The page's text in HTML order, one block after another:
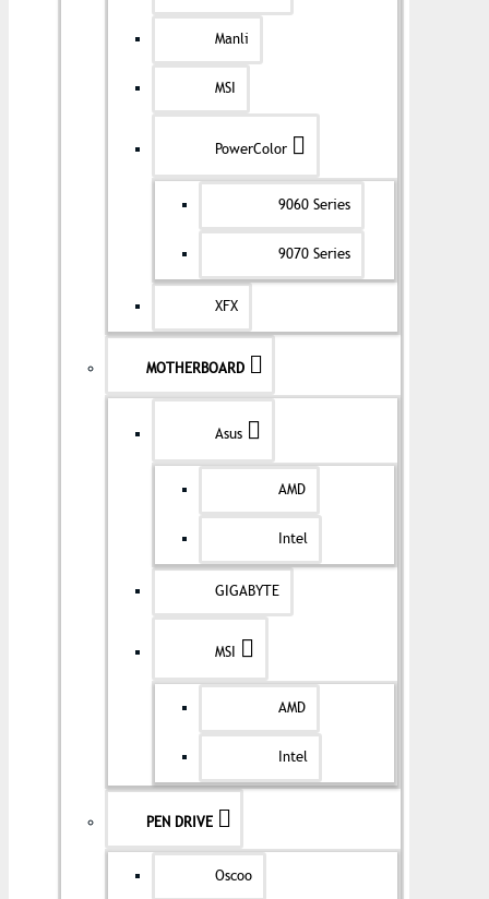
Manli
MSI
PowerColor
9060 Series
9070 Series
XFX
MOTHERBOARD
Asus
AMD
Intel
GIGABYTE
MSI
AMD
Intel
PEN DRIVE
Oscoo